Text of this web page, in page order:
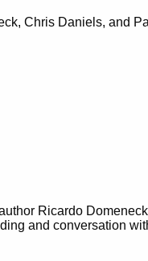
Ricardo
and conversation